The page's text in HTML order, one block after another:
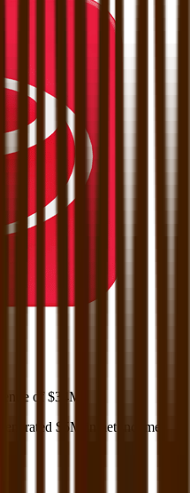
of $34M
generated $5M in net income